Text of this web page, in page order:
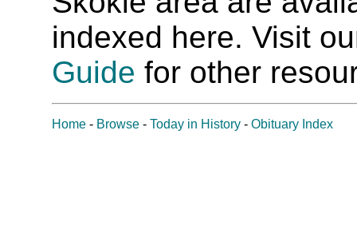
indexed here. Visit
Guide for other
Home - Browse - Today in History - Obituary Index